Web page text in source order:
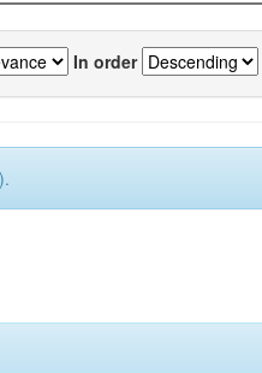
In order